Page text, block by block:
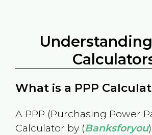
What is a PPP
A PPP (Purchasing Power
Calculator by (Banksforyou